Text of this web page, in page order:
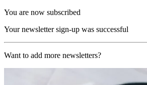
You are now subscribed
Your newsletter sign-up was successful
Want to add more newsletters?